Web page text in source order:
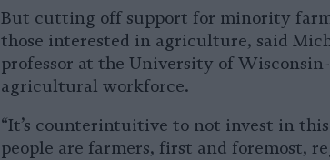
But cutting off support for minority
those interested in agriculture, said
professor at the University of
agricultural workforce.
“It’s counterintuitive to not invest in
people are farmers, first and foremost,